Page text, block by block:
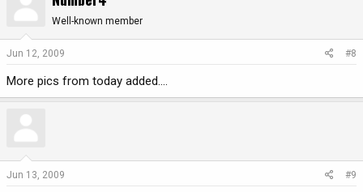
Well-known member
Jun 12, 2009 #8
More pics from today added....
Jun 13, 2009 #9